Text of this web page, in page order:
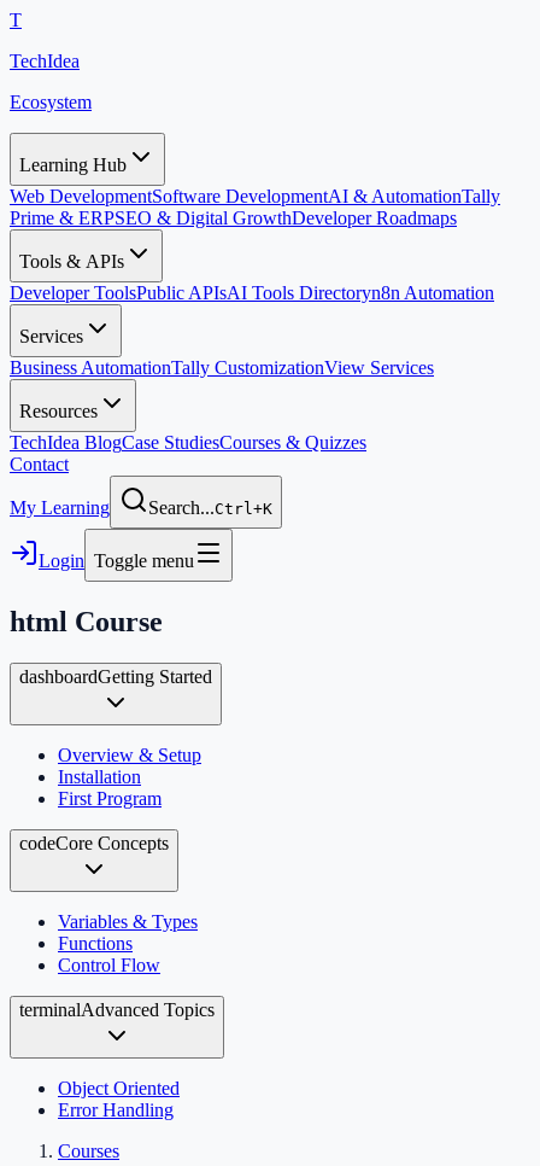
T
TechIdea
Ecosystem
Learning Hub
Web DevelopmentSoftware DevelopmentAI & AutomationTally
Prime & ERPSEO & Digital GrowthDeveloper Roadmaps
Tools & APIs
Developer ToolsPublic APIsAI Tools Directoryn8n Automation
Services
Business AutomationTally CustomizationView Services
Resources
TechIdea BlogCase StudiesCourses & Quizzes
Contact
My Learning Search...Ctrl+K
Login Toggle menu
html Course
dashboardGetting Started
Overview & Setup
Installation
First Program
codeCore Concepts
Variables & Types
Functions
Control Flow
terminalAdvanced Topics
Object Oriented
Error Handling
Courses